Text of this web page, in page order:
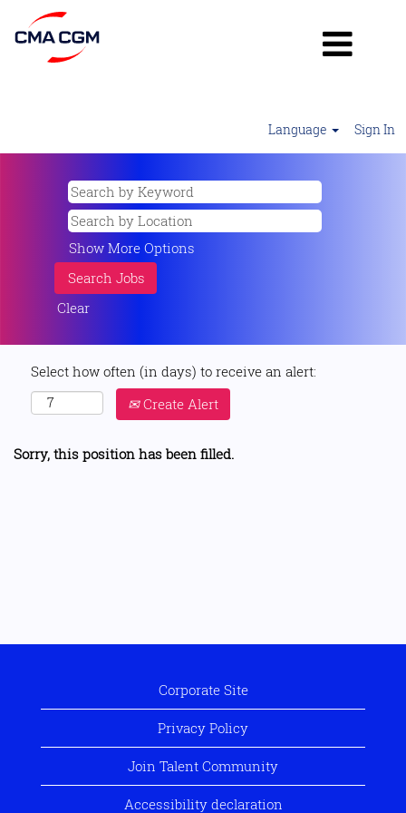
Language Sign In
Show More Options
Clear
Select how often (in days) to receive an alert:
Create Alert
Sorry, this position has been filled.
Corporate Site
Privacy Policy
Join Talent Community
Accessibility declaration